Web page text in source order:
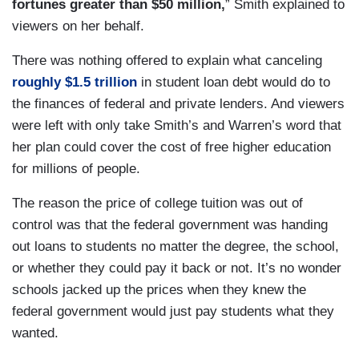
fortunes greater than $50 million,” Smith explained to
viewers on her behalf.
There was nothing offered to explain what canceling
roughly $1.5 trillion in student loan debt would do to
the finances of federal and private lenders. And viewers
were left with only take Smith’s and Warren’s word that
her plan could cover the cost of free higher education
for millions of people.
The reason the price of college tuition was out of
control was that the federal government was handing
out loans to students no matter the degree, the school,
or whether they could pay it back or not. It’s no wonder
schools jacked up the prices when they knew the
federal government would just pay students what they
wanted.